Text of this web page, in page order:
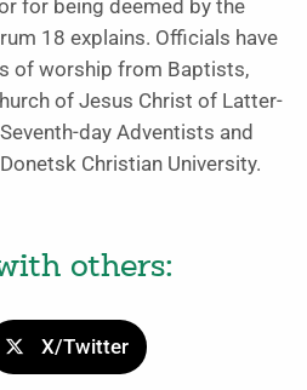
for being deemed by the
18 explains. Officials have
of worship from Baptists,
of Jesus Christ of Latter-
day Adventists and
Christian University.
others:
X/Twitter